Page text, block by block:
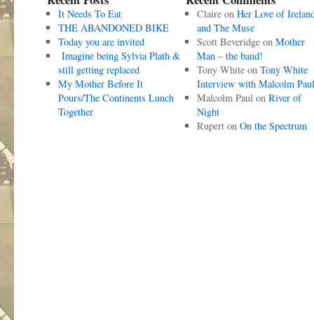
It Needs To Eat
THE ABANDONED BIKE
Today you are invited
Imagine being Sylvia Plath &
still getting replaced
My Mother Before It
Pours/The Continents Lunch
Together
Claireon Her Love of
and The Muse
Scott Beveridgeon Mother
Man – the band!
Tony Whiteon Tony White
Interview with Malcolm Paul
Malcolm Paulon River of
Night
Ruperton On the Spectrum